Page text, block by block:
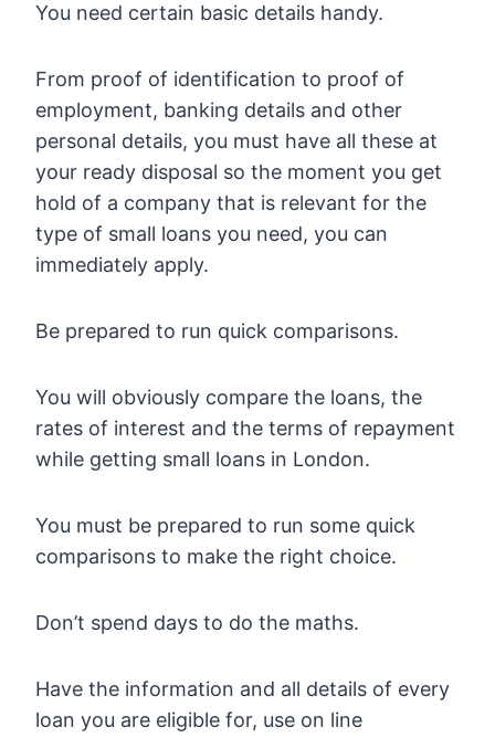
You need certain basic details handy.
From proof of identification to proof of
employment, banking details and other
personal details, you must have all these at
your ready disposal so the moment you get
hold of a company that is relevant for the
type of small loans you need, you can
immediately apply.
Be prepared to run quick comparisons.
You will obviously compare the loans, the
rates of interest and the terms of repayment
while getting small loans in London.
You must be prepared to run some quick
comparisons to make the right choice.
Don’t spend days to do the maths.
Have the information and all details of every
loan you are eligible for, use on line